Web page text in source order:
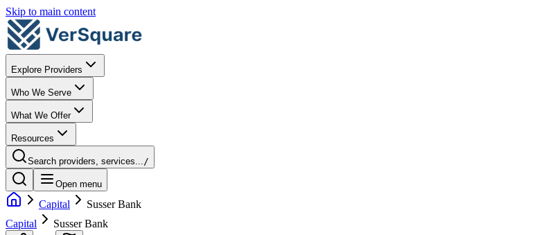
Skip to main content
Explore Providers
Who We Serve
What We Offer
Resources
Search providers, services.../
Open menu
Capital
Susser Bank
Capital
Susser Bank